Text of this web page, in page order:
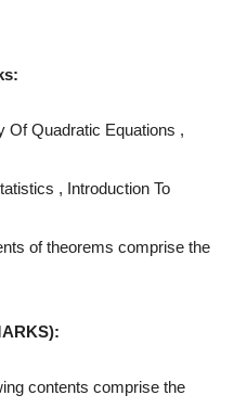
Of Quadratic Equations ,
, Introduction To
of theorems comprise the
contents comprise the